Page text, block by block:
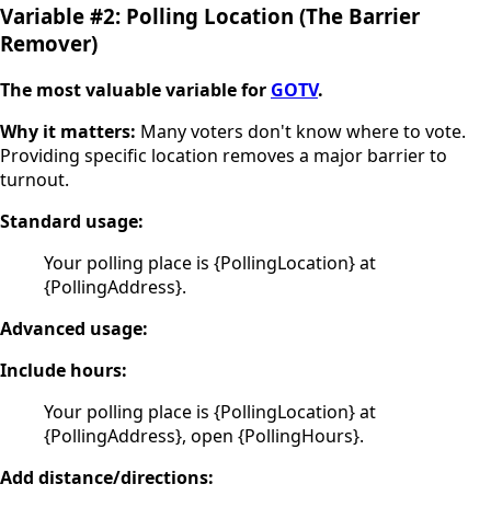
Variable #2: Polling Location (The Barrier
Remover)
The most valuable variable for GOTV.
Why it matters: Many voters don't know where to vote.
Providing specific location removes a major barrier to
turnout.
Standard usage:
Your polling place is {PollingLocation} at
{PollingAddress}.
Advanced usage:
Include hours:
Your polling place is {PollingLocation} at
{PollingAddress}, open {PollingHours}.
Add distance/directions: